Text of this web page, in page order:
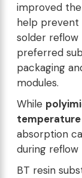
improved
help prevent
solder reflow
preferred
packaging
modules.
While
absorption
during reflow
BT resin